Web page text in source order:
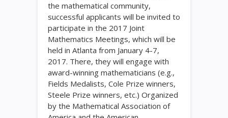
the mathematical community,
successful applicants will be invited to
participate in the 2017 Joint
Mathematics Meetings, which will be
held in Atlanta from January 4-7,
2017. There, they will engage with
award-winning mathematicians (e.g.,
Fields Medalists, Cole Prize winners,
Steele Prize winners, etc.) Organized
by the Mathematical Association of